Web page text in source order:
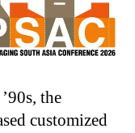
the
customized